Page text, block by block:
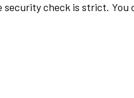
security check is strict. You